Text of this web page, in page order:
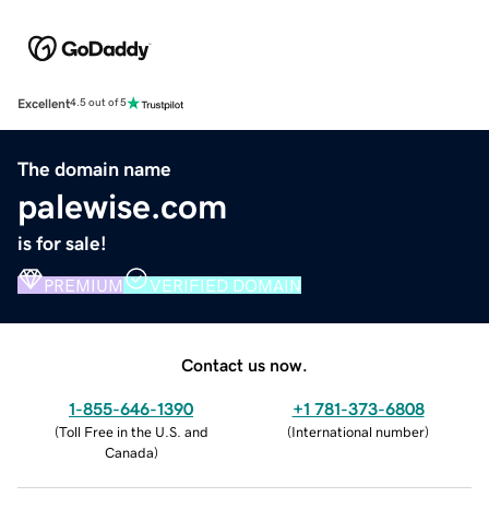
Excellent4.5 out of 5
The domain name
palewise.com
is for sale!
PREMIUM VERIFIED DOMAIN
Contact us now.
1-855-646-1390
(Toll Free in the U.S. and
Canada)
+1 781-373-6808
(International number)